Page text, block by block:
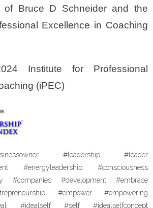
of Bruce D Schneider and the
Excellence in Coaching
Institute for Professional
(iPEC)
#leadership #leader
#energyleadership #consciousness
#companies #development #embrace
#empower #empowering
#idealself #self #idealselfconcept